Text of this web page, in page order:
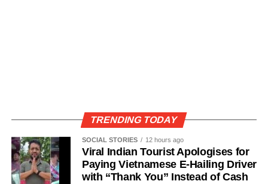
TRENDING TODAY
SOCIAL STORIES 12 hours ago
Viral Indian Tourist Apologises for
Paying Vietnamese E-Hailing Driver
with “Thank You” Instead of Cash